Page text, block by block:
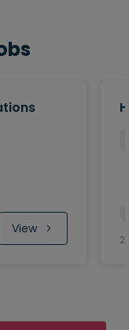
View
2